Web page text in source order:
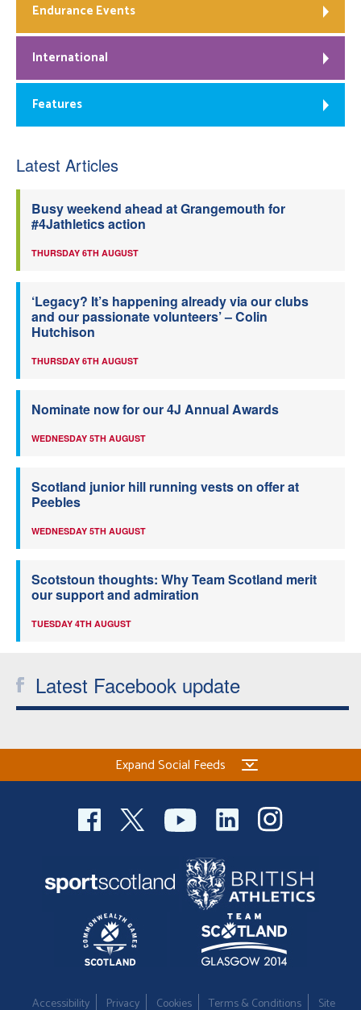
Endurance Events
International
Features
Latest Articles
Busy weekend ahead at Grangemouth for
#4Jathletics action
THURSDAY 6TH AUGUST
‘Legacy? It’s happening already via our clubs
and our passionate volunteers’ – Colin
Hutchison
THURSDAY 6TH AUGUST
Nominate now for our 4J Annual Awards
WEDNESDAY 5TH AUGUST
Scotland junior hill running vests on offer at
Peebles
WEDNESDAY 5TH AUGUST
Scotstoun thoughts: Why Team Scotland merit
our support and admiration
TUESDAY 4TH AUGUST
Latest Facebook update
Expand Social Feeds
Accessibility Privacy Cookies Terms & Conditions Site